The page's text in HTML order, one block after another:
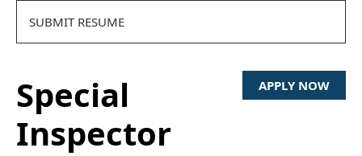
SUBMIT RESUME
Special
Inspector
APPLY NOW